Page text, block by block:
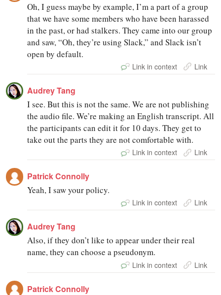
Oh, I guess maybe by example, I’m a part of a group
that we have some members who have been harassed
in the past, or had stalkers. They came into our group
and saw, “Oh, they’re using Slack,” and Slack isn’t
open by default.
Link in context Link
Audrey Tang
I see. But this is not the same. We are not publishing
the audio file. We’re making an English transcript. All
the participants can edit it for 10 days. They get to
take out the parts they are not comfortable with.
Link in context Link
Patrick Connolly
Yeah, I saw your policy.
Link in context Link
Audrey Tang
Also, if they don’t like to appear under their real
name, they can choose a pseudonym.
Link in context Link
Patrick Connolly